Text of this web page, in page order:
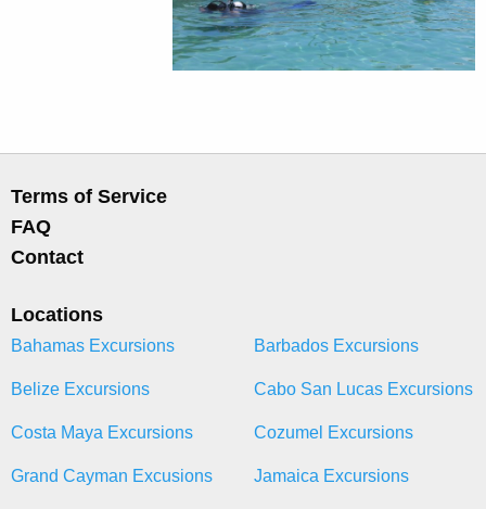
Terms of Service
FAQ
Contact
Locations
Bahamas Excursions Barbados Excursions
Belize Excursions Cabo San Lucas Excursions
Costa Maya Excursions Cozumel Excursions
Grand Cayman Excusions Jamaica Excursions